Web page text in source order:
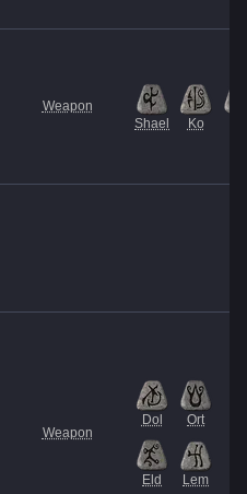
Weapon
Shael
Ko
Weapon
Dol Ort
Eld Lem